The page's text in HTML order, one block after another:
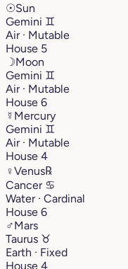
☉Sun
Gemini ♊︎
Air · Mutable
House 5
☽Moon
Gemini ♊︎
Air · Mutable
House 6
☿ Mercury
Gemini ♊︎
Air · Mutable
House 4
♀Venus℞
Cancer ♋︎
Water · Cardinal
House 6
♂Mars
Taurus ♉︎
Earth · Fixed
House 4